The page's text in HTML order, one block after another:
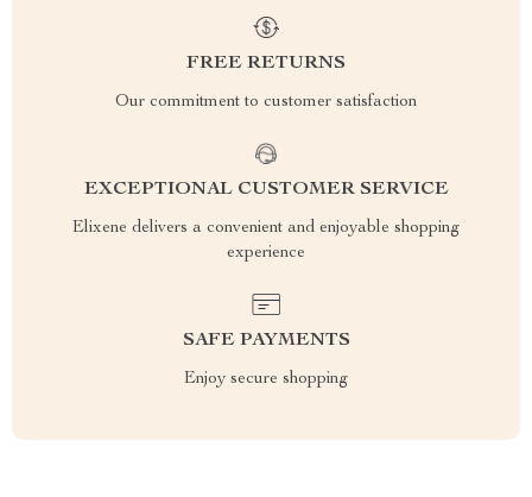
FREE RETURNS
Our commitment to customer satisfaction
EXCEPTIONAL CUSTOMER SERVICE
Elixene delivers a convenient and enjoyable shopping
experience
SAFE PAYMENTS
Enjoy secure shopping